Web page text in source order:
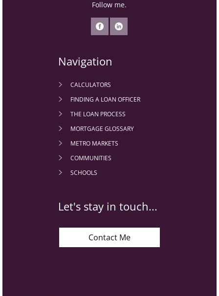
Follow me.
Navigation
CALCULATORS
FINDING A LOAN OFFICER
THE LOAN PROCESS
MORTGAGE GLOSSARY
METRO MARKETS
COMMUNITIES
SCHOOLS
Let's stay in touch...
Contact Me